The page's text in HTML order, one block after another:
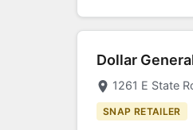
Dollar
1261 E State
SNAP RETAILER